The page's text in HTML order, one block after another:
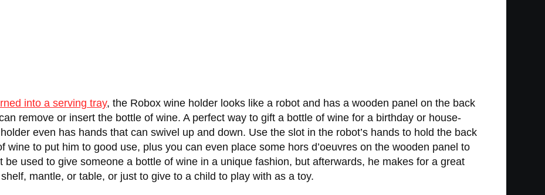
into a serving tray, the Robox wine holder looks like a robot and has a wooden panel on the back
remove or insert the bottle of wine. A perfect way to gift a bottle of wine for a birthday or house-
even has hands that can swivel up and down. Use the slot in the robot’s hands to hold the back
wine to put him to good use, plus you can even place some hors d’oeuvres on the wooden panel to
used to give someone a bottle of wine in a unique fashion, but afterwards, he makes for a great
mantle, or table, or just to give to a child to play with as a toy.